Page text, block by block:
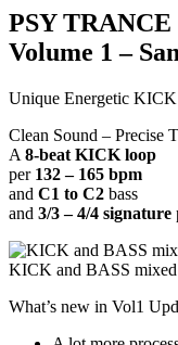
PSY
Volume 1 –
Unique Energetic
Clean Sound – Precise
A 8-beat KICK loop
per 132 – 165 bpm
and C1 to C2 bass
and 3/3 – 4/4 signature
KICK and BASS mixed
What’s new in Vol1